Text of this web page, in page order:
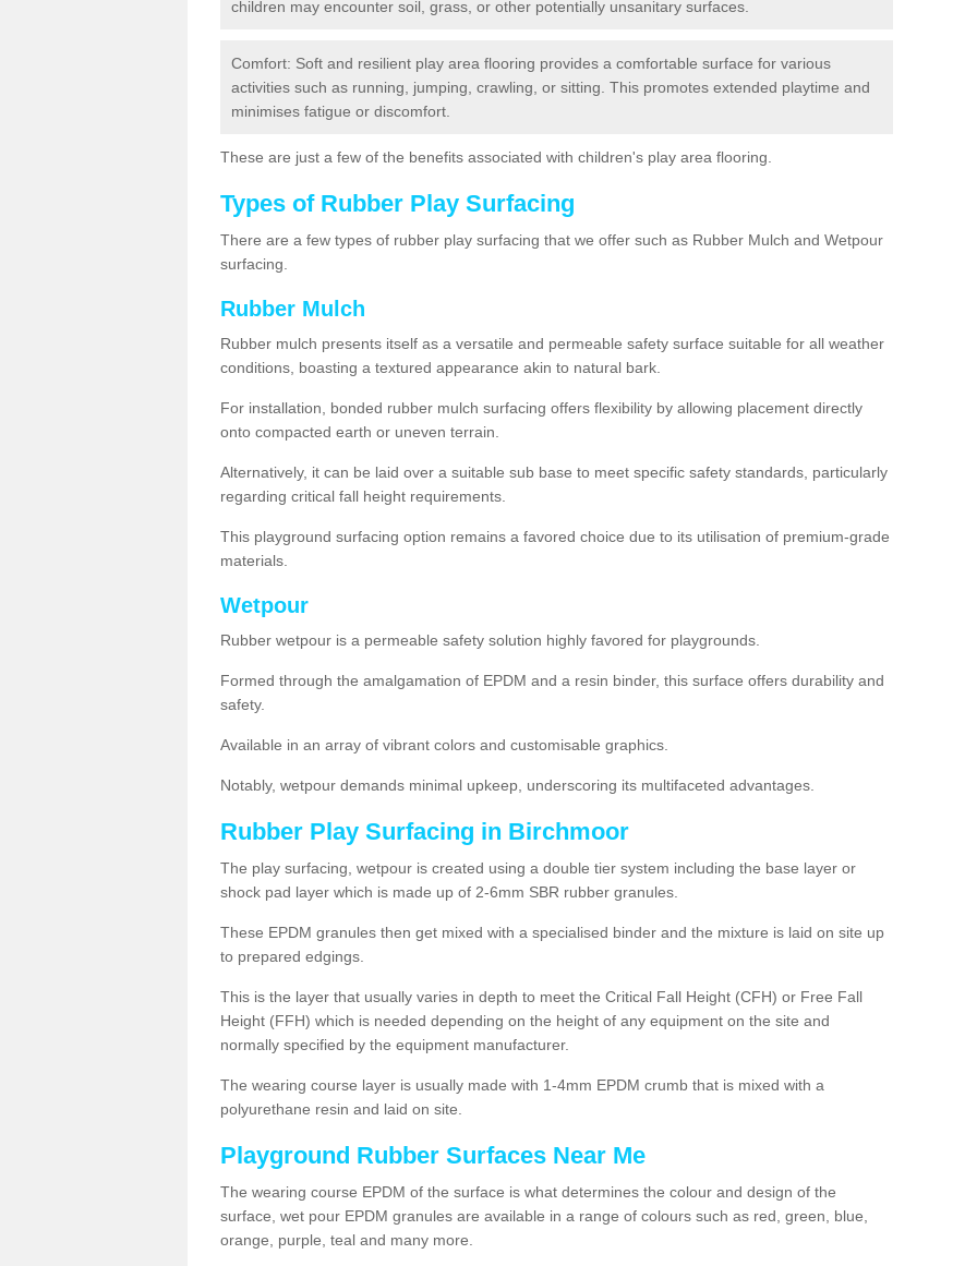
children may encounter soil, grass, or other potentially unsanitary surfaces.
Comfort: Soft and resilient play area flooring provides a comfortable surface for various
activities such as running, jumping, crawling, or sitting. This promotes extended playtime and
minimises fatigue or discomfort.
These are just a few of the benefits associated with children's play area flooring.
Types of Rubber Play Surfacing
There are a few types of rubber play surfacing that we offer such as Rubber Mulch and Wetpour
surfacing.
Rubber Mulch
Rubber mulch presents itself as a versatile and permeable safety surface suitable for all weather
conditions, boasting a textured appearance akin to natural bark.
For installation, bonded rubber mulch surfacing offers flexibility by allowing placement directly
onto compacted earth or uneven terrain.
Alternatively, it can be laid over a suitable sub base to meet specific safety standards, particularly
regarding critical fall height requirements.
This playground surfacing option remains a favored choice due to its utilisation of premium-grade
materials.
Wetpour
Rubber wetpour is a permeable safety solution highly favored for playgrounds.
Formed through the amalgamation of EPDM and a resin binder, this surface offers durability and
safety.
Available in an array of vibrant colors and customisable graphics.
Notably, wetpour demands minimal upkeep, underscoring its multifaceted advantages.
Rubber Play Surfacing in Birchmoor
The play surfacing, wetpour is created using a double tier system including the base layer or
shock pad layer which is made up of 2-6mm SBR rubber granules.
These EPDM granules then get mixed with a specialised binder and the mixture is laid on site up
to prepared edgings.
This is the layer that usually varies in depth to meet the Critical Fall Height (CFH) or Free Fall
Height (FFH) which is needed depending on the height of any equipment on the site and
normally specified by the equipment manufacturer.
The wearing course layer is usually made with 1-4mm EPDM crumb that is mixed with a
polyurethane resin and laid on site.
Playground Rubber Surfaces Near Me
The wearing course EPDM of the surface is what determines the colour and design of the
surface, wet pour EPDM granules are available in a range of colours such as red, green, blue,
orange, purple, teal and many more.